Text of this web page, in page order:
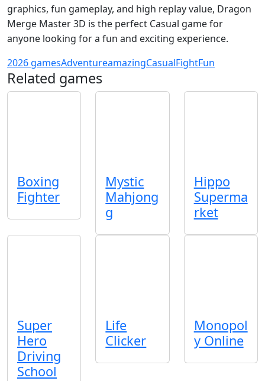
graphics, fun gameplay, and high replay value, Dragon
Merge Master 3D is the perfect Casual game for
anyone looking for a fun and exciting experience.
2026 gamesAdventureamazingCasualFightFun
Related games
Boxing
Fighter
Mystic
Mahjong
g
Hippo
Superma
rket
Super
Hero
Driving
School
Life
Clicker
Monopol
y Online